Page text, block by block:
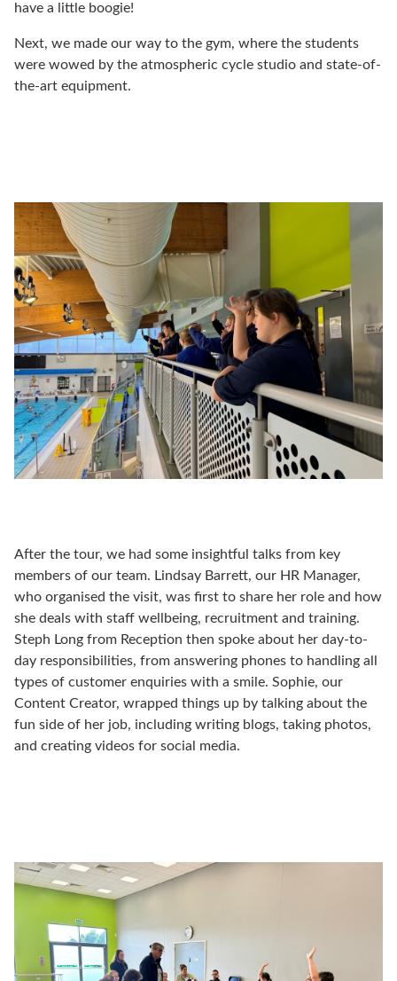
have a little boogie!
Next, we made our way to the gym, where the students
were wowed by the atmospheric cycle studio and state-of-
the-art equipment.
After the tour, we had some insightful talks from key
members of our team. Lindsay Barrett, our HR Manager,
who organised the visit, was first to share her role and how
she deals with staff wellbeing, recruitment and training.
Steph Long from Reception then spoke about her day-to-
day responsibilities, from answering phones to handling all
types of customer enquiries with a smile. Sophie, our
Content Creator, wrapped things up by talking about the
fun side of her job, including writing blogs, taking photos,
and creating videos for social media.